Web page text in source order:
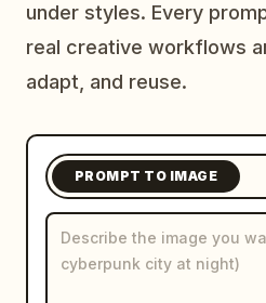
Pricing
Blog
Updates
under styles. Every
real creative workflows
adapt, and reuse.
PROMPT TO IMAGE